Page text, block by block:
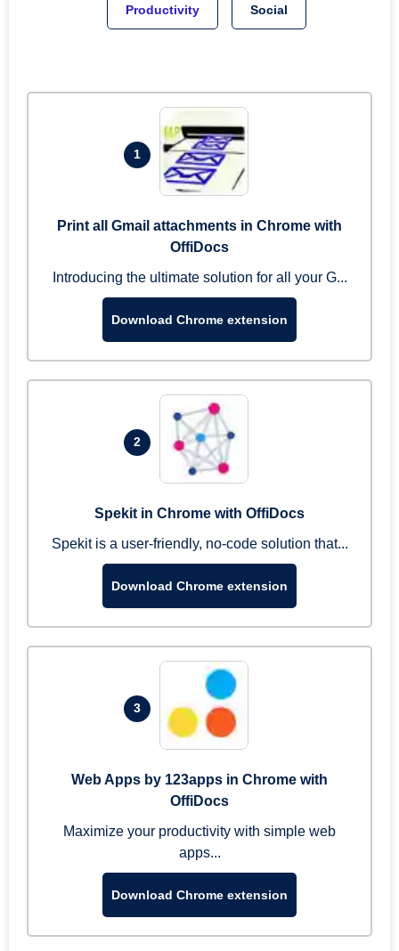
Productivity Social
1
Print all Gmail attachments in Chrome with
OffiDocs
Introducing the ultimate solution for all your G...
Download Chrome extension
2
Spekit in Chrome with OffiDocs
Spekit is a user-friendly, no-code solution that...
Download Chrome extension
3
Web Apps by 123apps in Chrome with
OffiDocs
Maximize your productivity with simple web
apps...
Download Chrome extension